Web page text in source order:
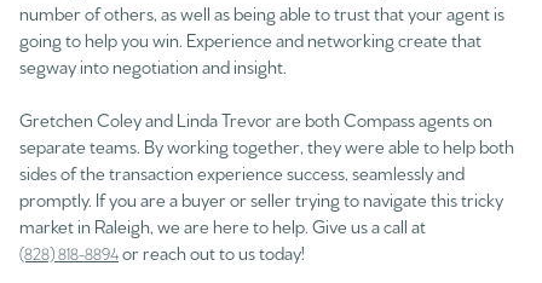
number of others, as well as being able to trust that your agent is
going to help you win. Experience and networking create that
segway into negotiation and insight.
Gretchen Coley and Linda Trevor are both Compass agents on
separate teams. By working together, they were able to help both
sides of the transaction experience success, seamlessly and
promptly. If you are a buyer or seller trying to navigate this tricky
market in Raleigh, we are here to help. Give us a call at
(828) 818-8894or reach out to us today!